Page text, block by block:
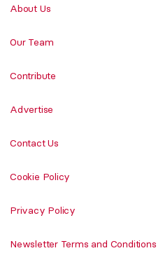
About Us
Our Team
Contribute
Advertise
Contact Us
Cookie Policy
Privacy Policy
Newsletter Terms and Conditions